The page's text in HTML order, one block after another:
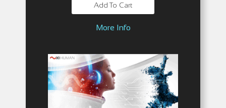
Add To Cart
More Info